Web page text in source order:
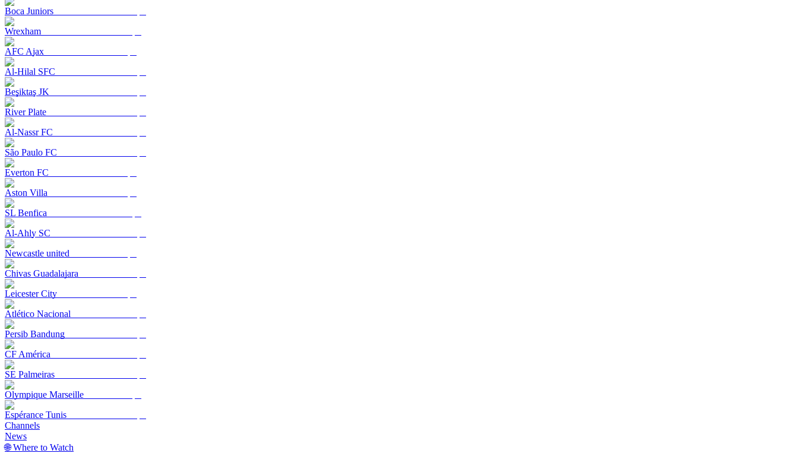
Boca Juniors
Wrexham
AFC Ajax
Al-Hilal SFC
Beşiktaş JK
River Plate
Al-Nassr FC
São Paulo FC
Everton FC
Aston Villa
SL Benfica
Al-Ahly SC
Newcastle united
Chivas Guadalajara
Leicester City
Atlético Nacional
Persib Bandung
CF América
SE Palmeiras
Olympique Marseille
Espérance Tunis
Channels
News
🌐 Where to Watch